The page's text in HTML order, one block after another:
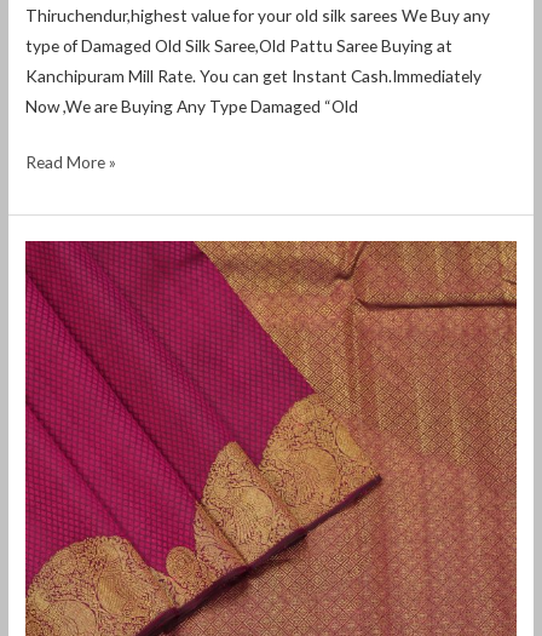
Thiruchendur,highest value for your old silk sarees We Buy any
type of Damaged Old Silk Saree,Old Pattu Saree Buying at
Kanchipuram Mill Rate. You can get Instant Cash.Immediately
Now ,We are Buying Any Type Damaged “Old
Read More »
Old
Pattu
Saree
Buyers
in
Devakottai